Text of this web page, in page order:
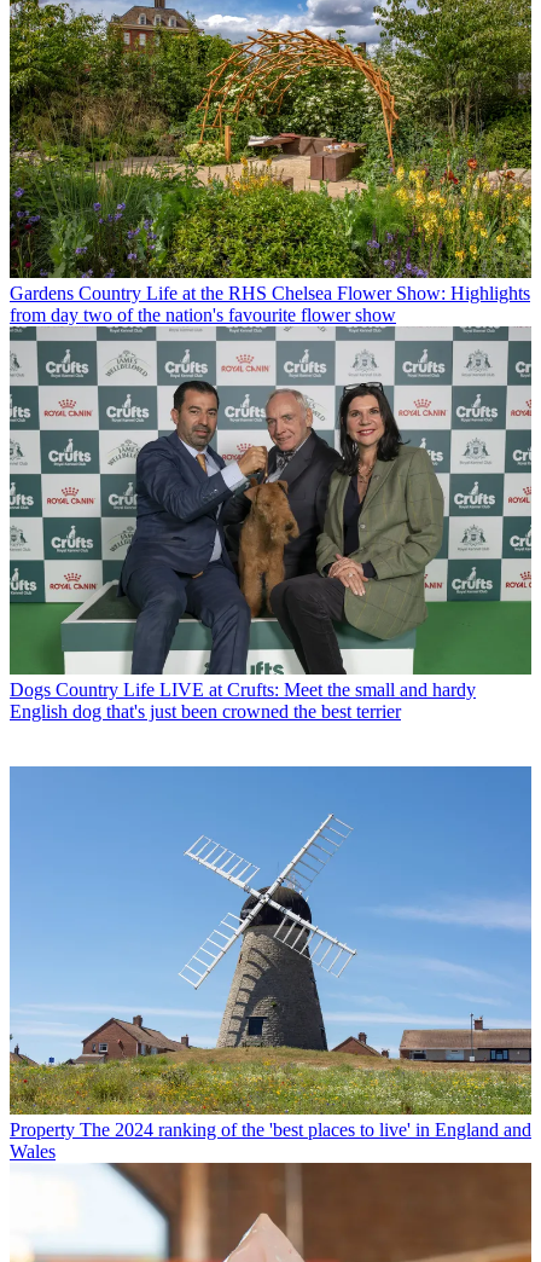
Gardens Country Life at the RHS Chelsea Flower Show: Highlights
from day two of the nation's favourite flower show
Dogs Country Life LIVE at Crufts: Meet the small and hardy
English dog that's just been crowned the best terrier
Property The 2024 ranking of the 'best places to live' in England and
Wales